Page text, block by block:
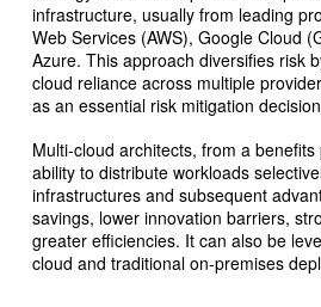
infrastructure, usually from leading
Web Services (AWS), Google Cloud
Azure. This approach diversifies risk
cloud reliance across multiple
as an essential risk mitigation
Multi-cloud architects, from a
ability to distribute workloads
infrastructures and subsequent
savings, lower innovation barriers,
greater efficiencies. It can also be
cloud and traditional on-premises